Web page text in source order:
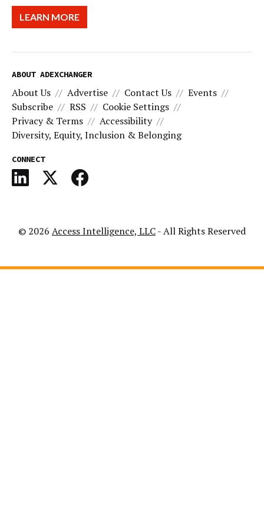
LEARN MORE
ABOUT ADEXCHANGER
About Us Advertise Contact Us
Events
Subscribe
RSS
Cookie Settings
Privacy & Terms
Accessibility
Diversity, Equity, Inclusion & Belonging
CONNECT
© 2026 Access Intelligence, LLC- All Rights Reserved